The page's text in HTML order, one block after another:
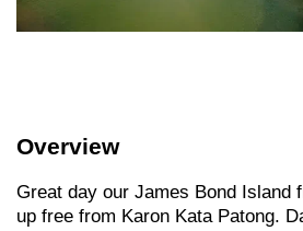
Overview
Great day our James Bond Island
up free from Karon Kata Patong.